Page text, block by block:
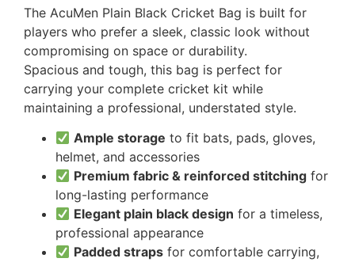
The AcuMen Plain Black Cricket Bag is built for
players who prefer a sleek, classic look without
compromising on space or durability.
Spacious and tough, this bag is perfect for
carrying your complete cricket kit while
maintaining a professional, understated style.
Ample storage to fit bats, pads, gloves,
helmet, and accessories
Premium fabric & reinforced stitching for
long-lasting performance
Elegant plain black design for a timeless,
professional appearance
Padded straps for comfortable carrying,